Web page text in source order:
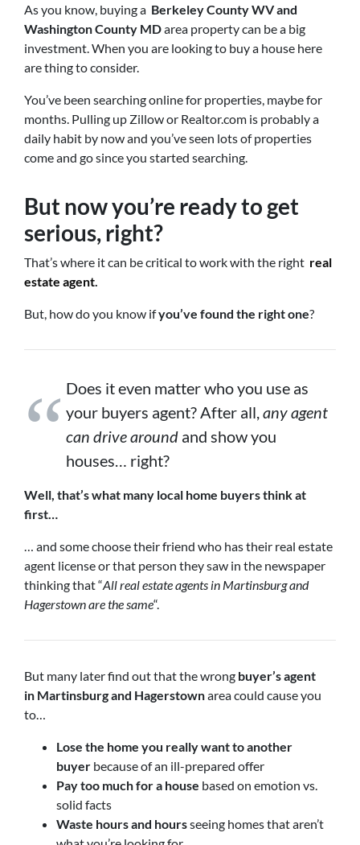
As you know, buying a Berkeley County WV and
Washington County MDarea property can be a big
investment. When you are looking to buy a house here
are thing to consider.
You’ve been searching online for properties, maybe for
months. Pulling up Zillow or Realtor.com is probably a
daily habit by now and you’ve seen lots of properties
come and go since you started searching.
But now you’re ready to get
serious, right?
That’s where it can be critical to work with the right real
estate agent
But, how do you know ifyou’ve found the right one?
Does it even matter who you use as
your buyers agent? After all, any agent
can drive around and show you
houses… right?
Well, that’s what many local home buyers think at
first…
… and some choose their friend who has their real estate
agent license or that person they saw in the newspaper
thinking that “All real estate agents in Martinsburg and
Hagerstown are the same“.
But many later find out that the wrong buyer’s agent
in Martinsburg and Hagerstownarea could cause you
to…
Lose the home you really want to another
buyer because of an ill-prepared offer
Pay too much for a house based on emotion vs.
solid facts
Waste hours and hoursseeing homes that aren’t